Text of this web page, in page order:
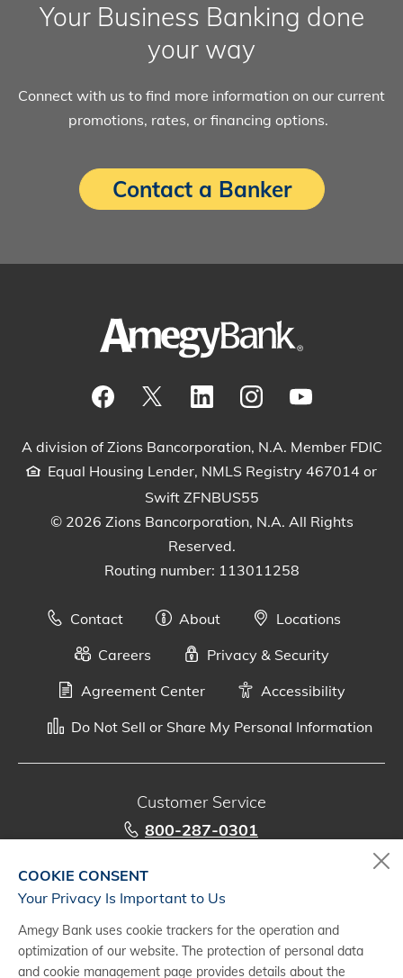
Your Business Banking done
your way
Connect with us to find more information on our current
promotions, rates, or financing options.
Contact a Banker
A division of Zions Bancorporation, N.A. Member FDIC
Equal Housing Lender, NMLS Registry 467014 or
Swift ZFNBUS55
© 2026 Zions Bancorporation, N.A. All Rights
Reserved.
Routing number: 113011258
Contact About
Locations
Careers
Privacy & Security
Agreement Center
Accessibility
Do Not Sell or Share My Personal Information
Customer Service
800-287-0301
Digital Banking Support
888-500-2960
Monday - Saturday, 7 a.m. - 10 p.m. (CT)
COOKIE CONSENT
Your Privacy Is Important to Us
Amegy Bank uses cookie trackers for the operation and
optimization of our website. The protection of personal data
and cookie management page provides details about the